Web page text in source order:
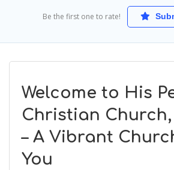
Be the first one to rate!
Welcome to His
Christian
– A Vibrant
You